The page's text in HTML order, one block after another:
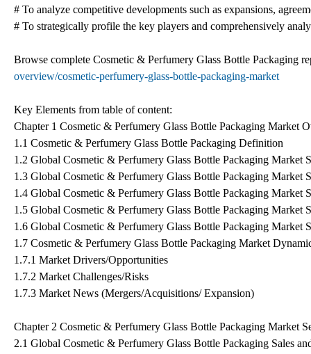
# To analyze competitive developments such as expansions,
# To strategically profile the key players and comprehensively
Browse complete Cosmetic & Perfumery Glass Bottle Packaging
overview/cosmetic-perfumery-glass-bottle-packaging-market
Key Elements from table of content:
Chapter 1 Cosmetic & Perfumery Glass Bottle Packaging Market
1.1 Cosmetic & Perfumery Glass Bottle Packaging Definition
1.2 Global Cosmetic & Perfumery Glass Bottle Packaging Market
1.3 Global Cosmetic & Perfumery Glass Bottle Packaging Market
1.4 Global Cosmetic & Perfumery Glass Bottle Packaging Market
1.5 Global Cosmetic & Perfumery Glass Bottle Packaging Market
1.6 Global Cosmetic & Perfumery Glass Bottle Packaging Market
1.7 Cosmetic & Perfumery Glass Bottle Packaging Market
1.7.1 Market Drivers/Opportunities
1.7.2 Market Challenges/Risks
1.7.3 Market News (Mergers/Acquisitions/ Expansion)
Chapter 2 Cosmetic & Perfumery Glass Bottle Packaging Market
2.1 Global Cosmetic & Perfumery Glass Bottle Packaging Sales